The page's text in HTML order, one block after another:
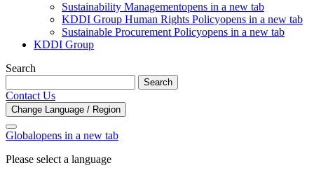
Sustainability Managementopens in a new tab
KDDI Group Human Rights Policyopens in a new tab
Sustainable Procurement Policyopens in a new tab
KDDI Group
Search
Search
Contact Us
Change Language / Region
Globalopens in a new tab
Please select a language